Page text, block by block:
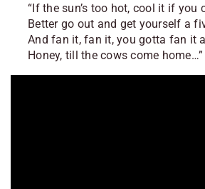
“If the sun’s too hot, cool it if you
Better go out and get yourself a
And fan it, fan it, you gotta fan it
Honey, till the cows come home…”